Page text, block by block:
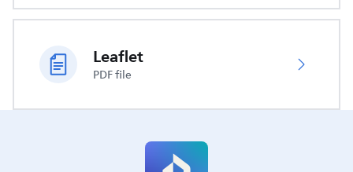
Leaflet
PDF file